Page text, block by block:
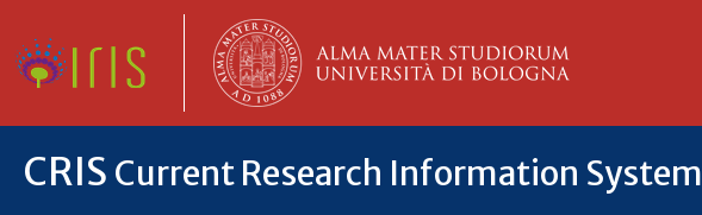
CRIS Current Research Information System